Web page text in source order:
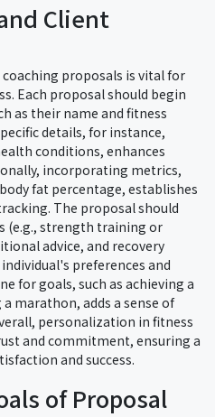
Client
proposals is vital for
Each proposal should begin
as their name and fitness
details, for instance,
conditions, enhances
incorporating metrics,
fat percentage, establishes
The proposal should
(e.g., strength training or
advice, and recovery
preferences and
for goals, such as achieving a
marathon, adds a sense of
personalization in fitness
and commitment, ensuring a
and success.
of Proposal